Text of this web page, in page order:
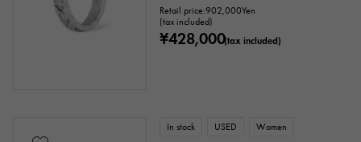
Retail price:902,000Yen
(tax included)
¥428,000(tax included)
In stock USED Women